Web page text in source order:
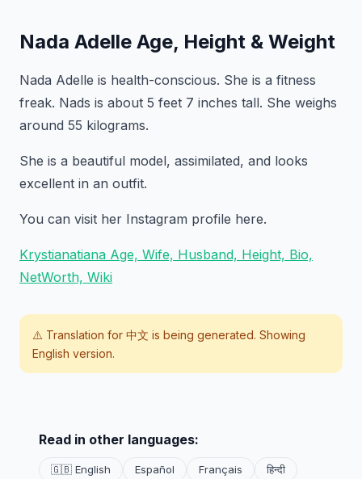
Nada Adelle Age, Height & Weight
Nada Adelle is health-conscious. She is a fitness
freak. Nads is about 5 feet 7 inches tall. She weighs
around 55 kilograms.
She is a beautiful model, assimilated, and looks
excellent in an outfit.
You can visit her Instagram profile here.
Krystianatiana Age, Wife, Husband, Height, Bio,
NetWorth, Wiki
⚠️ Translation for 中文 is being generated. Showing
English version.
Read in other languages:
🇬🇧 English Español Français
हिन्दी